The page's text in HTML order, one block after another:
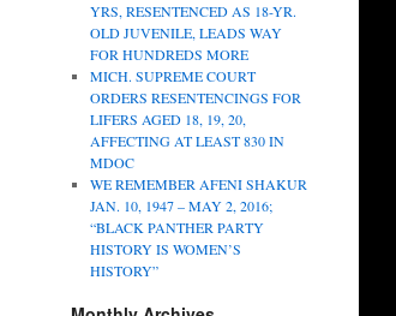
YRS, RESENTENCED AS 18-YR.
OLD JUVENILE, LEADS WAY
FOR HUNDREDS MORE
MICH. SUPREME COURT
ORDERS RESENTENCINGS FOR
LIFERS AGED 18, 19, 20,
AFFECTING AT LEAST 830 IN
MDOC
WE REMEMBER AFENI SHAKUR
JAN. 10, 1947 – MAY 2, 2016;
“BLACK PANTHER PARTY
HISTORY IS WOMEN’S
HISTORY”